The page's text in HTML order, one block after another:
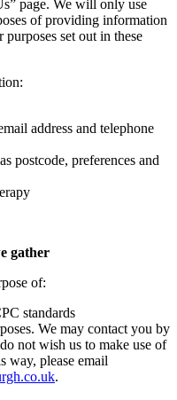
page. We will only use
of providing information
set out in these
address and telephone
postcode, preferences and
gather
of:
standards
We may contact you by
not wish us to make use of
way, please email
.